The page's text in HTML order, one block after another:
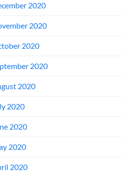
2020
2020
2020
2020
2020
2020
2020
2020
2020